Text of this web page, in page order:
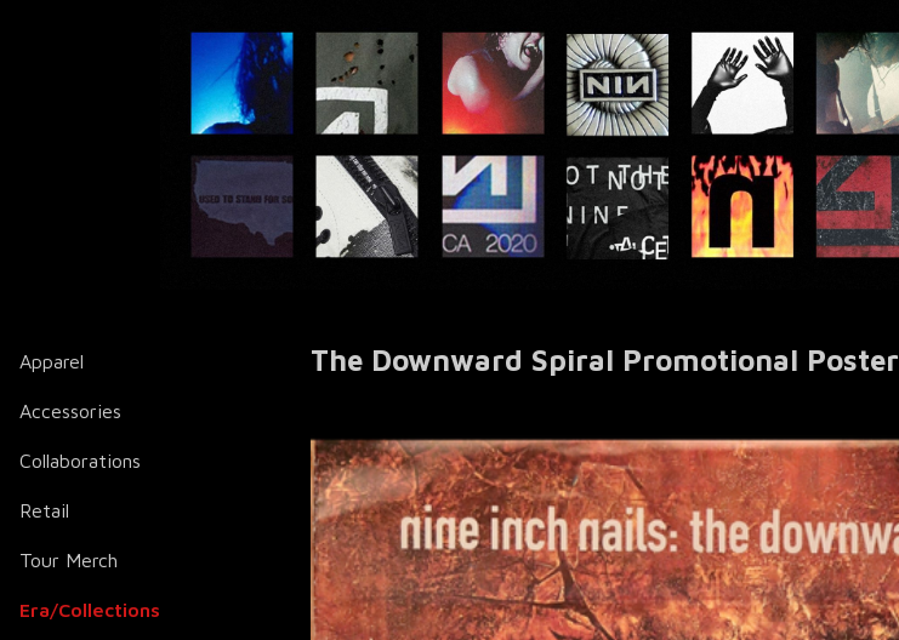
Apparel
Accessories
Collaborations
Retail
Tour Merch
Era/Collections
The Downward Spiral Promotional Poster